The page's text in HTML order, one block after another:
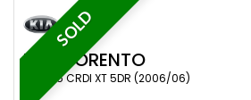
SOLD
KIA SORENTO
SUV 2.5 CRDI XT 5DR (2006/06)